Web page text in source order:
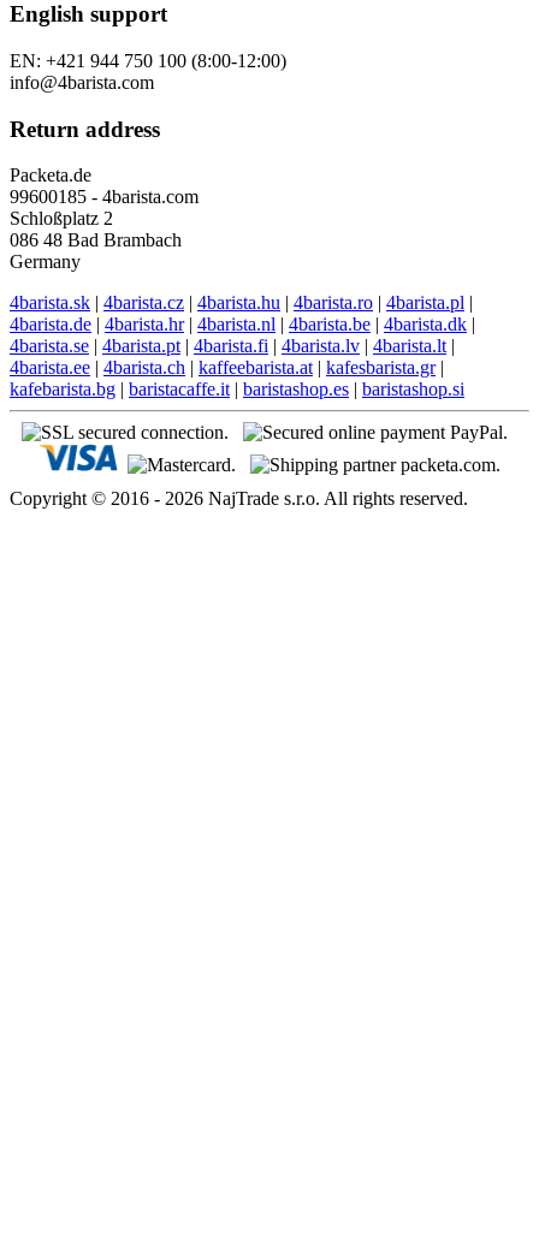
English support
EN: +421 944 750 100 (8:00-12:00)
info@4barista.com
Return address
Packeta.de
99600185 - 4barista.com
Schloßplatz 2
086 48 Bad Brambach
Germany
4barista.sk | 4barista.cz | 4barista.hu | 4barista.ro | 4barista.pl |
4barista.de | 4barista.hr| 4barista.nl | 4barista.be | 4barista.dk |
4barista.se | 4barista.pt | 4barista.fi | 4barista.lv | 4barista.lt |
4barista.ee | 4barista.ch | kaffeebarista.at | kafesbarista.gr|
kafebarista.bg | baristacaffe.it | baristashop.es | baristashop.si
Copyright © 2016 - 2026 NajTrade s.r.o. All rights reserved.